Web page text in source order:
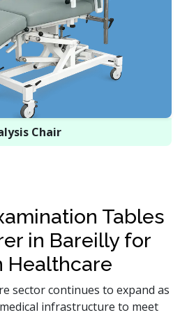
Chair
Tables
in Bareilly for
Healthcare
sector continues to expand as
infrastructure to meet